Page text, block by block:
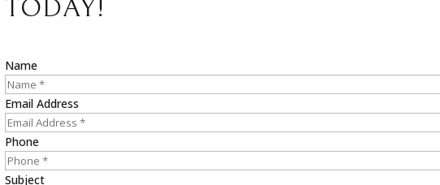
TODAY!
Name
Email Address
Phone
Subject